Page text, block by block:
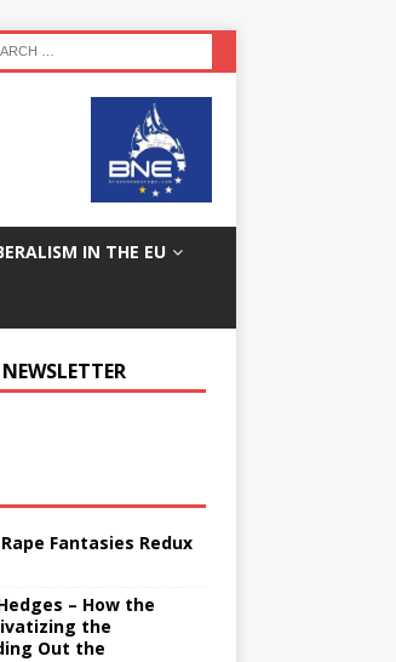
IN THE EU
Fantasies Redux
– How the
the
Out the